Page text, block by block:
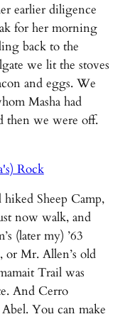
earlier diligence
for her morning
back to the
we lit the stoves
and eggs. We
Masha had
then we were off.
Sheep Camp,
now walk, and
(later my) ’63
or Mr. Allen’s old
Trail was
And Cerro
You can make